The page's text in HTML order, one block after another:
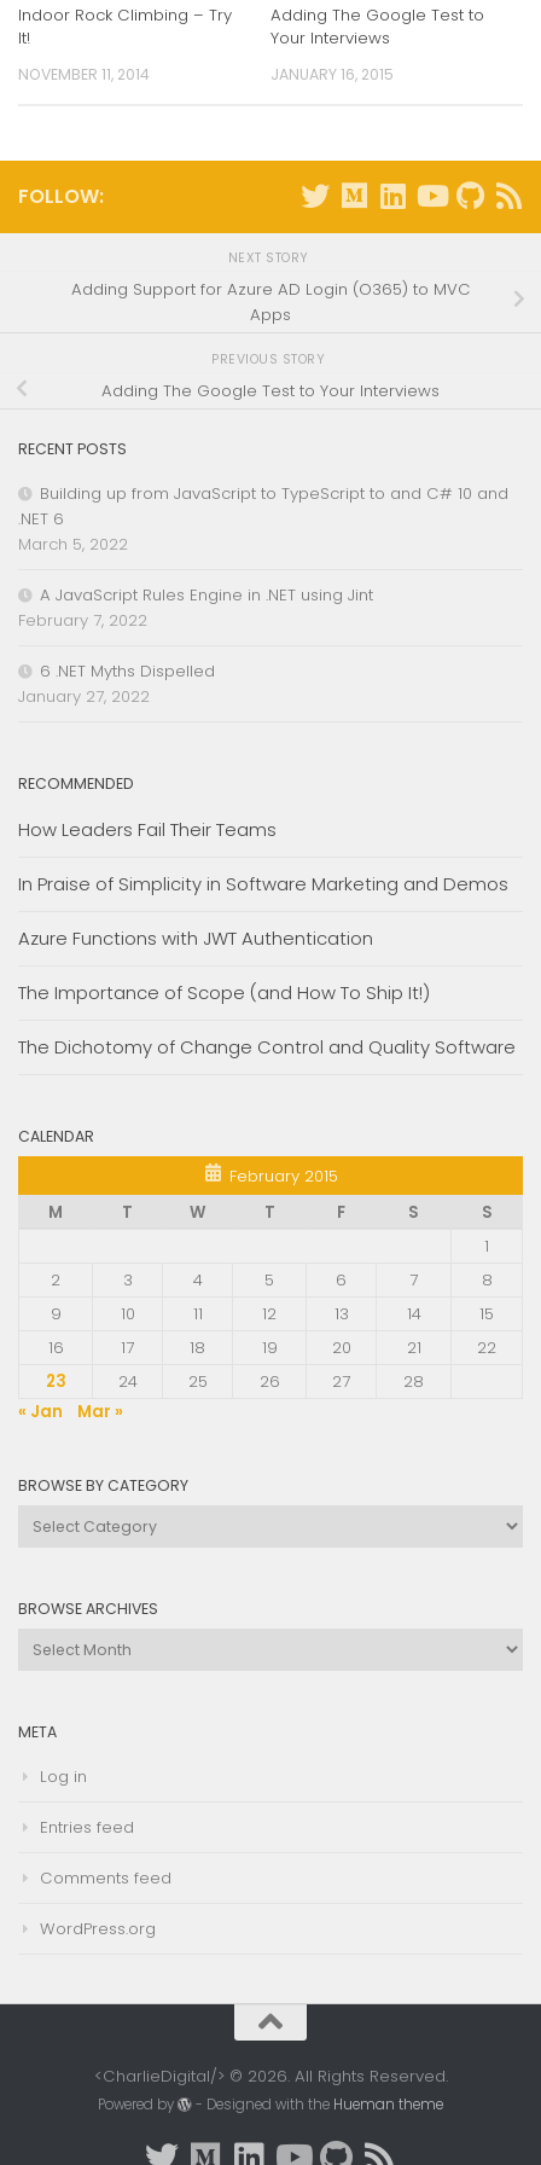
Indoor Rock Climbing – Try
It!
NOVEMBER 11, 2014
Adding The Google Test to
Your Interviews
JANUARY 16, 2015
FOLLOW:
NEXT STORY
Adding Support for Azure AD Login (O365) to MVC
Apps
PREVIOUS STORY
Adding The Google Test to Your Interviews
RECENT POSTS
Building up from JavaScript to TypeScript to and C# 10 and
.NET 6
March 5, 2022
A JavaScript Rules Engine in .NET using Jint
February 7, 2022
6 .NET Myths Dispelled
January 27, 2022
RECOMMENDED
How Leaders Fail Their Teams
In Praise of Simplicity in Software Marketing and Demos
Azure Functions with JWT Authentication
The Importance of Scope (and How To Ship It!)
The Dichotomy of Change Control and Quality Software
CALENDAR
February 2015
M
T W T F S
S
1
2
3 4 5 6 7
8
9
10 11 12 13 14
15
16
17 18 19 20 21
22
23
24 25 26 27
28
« Jan
Mar »
BROWSE BY CATEGORY
Browse
BROWSE ARCHIVES
Browse
META
Log in
Entries feed
Comments feed
WordPress.org
<CharlieDigital/> © 2026. All Rights Reserved.
Powered by - Designed with the Hueman theme